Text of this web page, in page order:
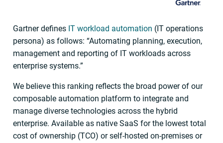
Gartner defines IT workload automation (IT operations
persona) as follows: “Automating planning, execution,
management and reporting of IT workloads across
enterprise systems.”
We believe this ranking reflects the broad power of our
composable automation platform to integrate and
manage diverse technologies across the hybrid
enterprise. Available as native SaaS for the lowest total
cost of ownership (TCO) or self-hosted on-premises or